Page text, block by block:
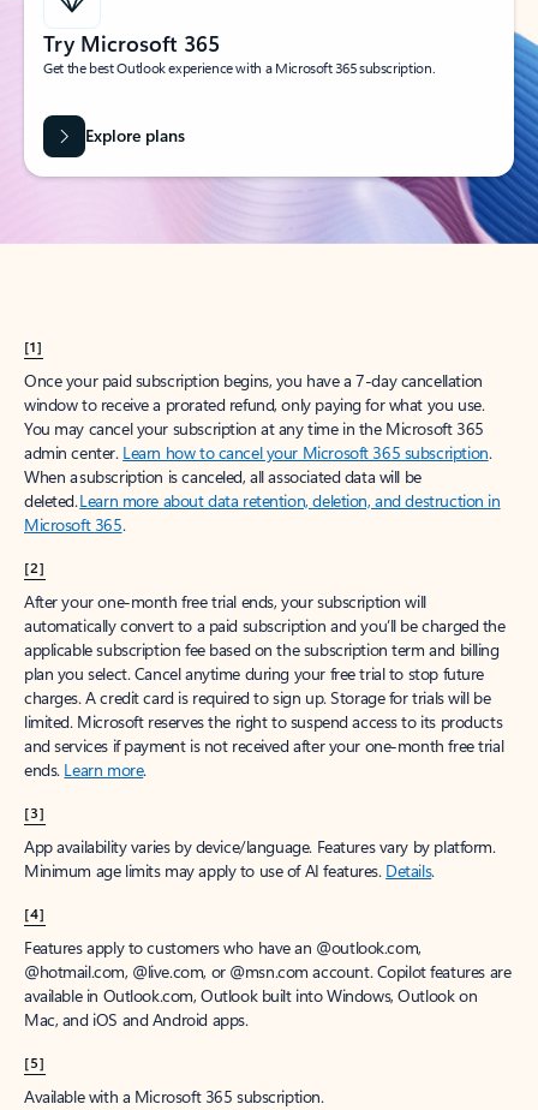
Try Microsoft 365
Get the best Outlook experience with a Microsoft 365 subscription.
Explore plans
[1]
Once your paid subscription begins, you have a 7-day cancellation
window to receive a prorated refund, only paying for what you use.
You may cancel your subscription at any time in the Microsoft 365
admin center. Learn how to cancel your Microsoft 365 subscription.
When a subscription is canceled, all associated data will be
deleted.Learn more about data retention, deletion, and destruction in
Microsoft 365.
[2]
After your one-month free trial ends, your subscription will
automatically convert to a paid subscription and you’ll be charged the
applicable subscription fee based on the subscription term and billing
plan you select. Cancel anytime during your free trial to stop future
charges. A credit card is required to sign up. Storage for trials will be
limited. Microsoft reserves the right to suspend access to its products
and services if payment is not received after your one-month free trial
ends. Learn more.
[3]
App availability varies by device/language. Features vary by platform.
Minimum age limits may apply to use of AI features. Details.
[4]
Features apply to customers who have an @outlook.com,
@hotmail.com, @live.com, or @msn.com account. Copilot features are
available in Outlook.com, Outlook built into Windows, Outlook on
Mac, and iOS and Android apps.
[5]
Available with a Microsoft 365 subscription.